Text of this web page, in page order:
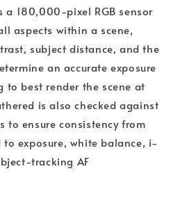
a 180,000-pixel RGB sensor
aspects within a scene,
subject distance, and the
an accurate exposure
best render the scene at
is also checked against
to ensure consistency from
exposure, white balance, i-
tracking AF